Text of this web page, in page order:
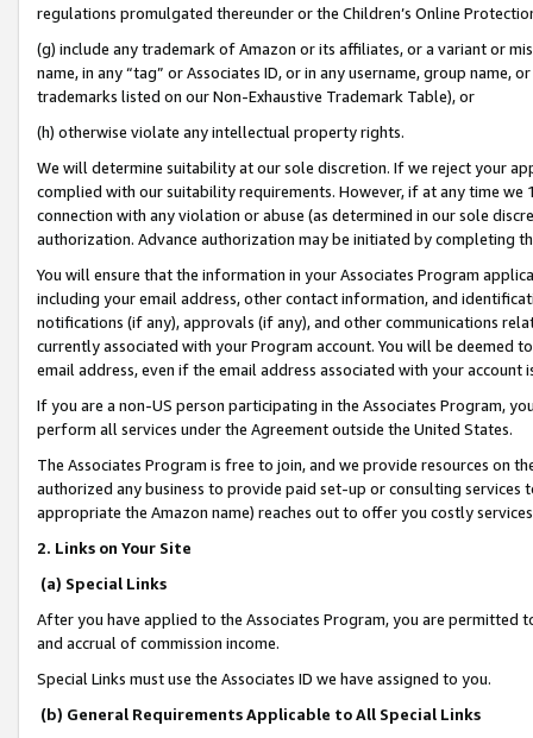
regulations promulgated thereunder or the Children’s Online
(g) include any trademark of Amazon or its affiliates, or a variant or
name, in any “tag” or Associates ID, or in any username, group
trademarks listed on our Non-Exhaustive Trademark Table), or
(h) otherwise violate any intellectual property rights.
We will determine suitability at our sole discretion. If we reject your
complied with our suitability requirements. However, if at any time
connection with any violation or abuse (as determined in our sole
authorization. Advance authorization may be initiated by completing
You will ensure that the information in your Associates Program
including your email address, other contact information, and
notifications (if any), approvals (if any), and other communications
currently associated with your Program account. You will be deemed
email address, even if the email address associated with your account
If you are a non-US person participating in the Associates Program,
perform all services under the Agreement outside the United States.
The Associates Program is free to join, and we provide resources on
authorized any business to provide paid set-up or consulting
appropriate the Amazon name) reaches out to offer you costly
2. Links on Your Site
(a) Special Links
After you have applied to the Associates Program, you are permitted
and accrual of commission income.
Special Links must use the Associates ID we have assigned to you.
(b) General Requirements Applicable to All Special Links